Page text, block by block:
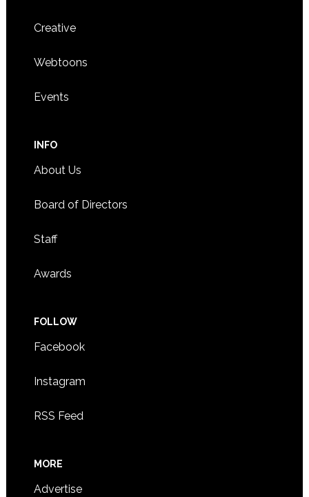
Creative
Webtoons
Events
INFO
About Us
Board of Directors
Staff
Awards
FOLLOW
Facebook
Instagram
RSS Feed
MORE
Advertise